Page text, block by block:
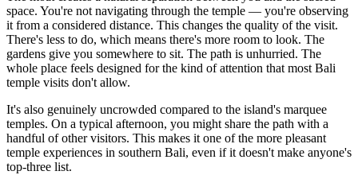
space. You're not navigating through the temple — you're observing
it from a considered distance. This changes the quality of the visit.
There's less to do, which means there's more room to look. The
gardens give you somewhere to sit. The path is unhurried. The
whole place feels designed for the kind of attention that most Bali
temple visits don't allow.
It's also genuinely uncrowded compared to the island's marquee
temples. On a typical afternoon, you might share the path with a
handful of other visitors. This makes it one of the more pleasant
temple experiences in southern Bali, even if it doesn't make anyone's
top-three list.